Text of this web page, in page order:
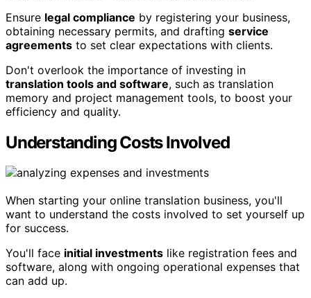
Ensure legal compliance by registering your business,
obtaining necessary permits, and drafting service
agreements to set clear expectations with clients.
Don't overlook the importance of investing in
translation tools and software, such as translation
memory and project management tools, to boost your
efficiency and quality.
Understanding Costs Involved
When starting your online translation business, you'll
want to understand the costs involved to set yourself up
for success.
You'll face initial investments like registration fees and
software, along with ongoing operational expenses that
can add up.